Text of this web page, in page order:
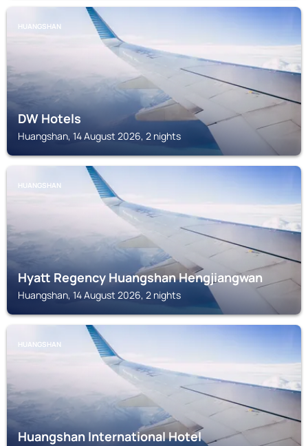
HUANGSHAN
DW Hotels
Huangshan, 14 August 2026, 2 nights
HUANGSHAN
Hyatt Regency Huangshan Hengjiangwan
Huangshan, 14 August 2026, 2 nights
HUANGSHAN
Huangshan International Hotel